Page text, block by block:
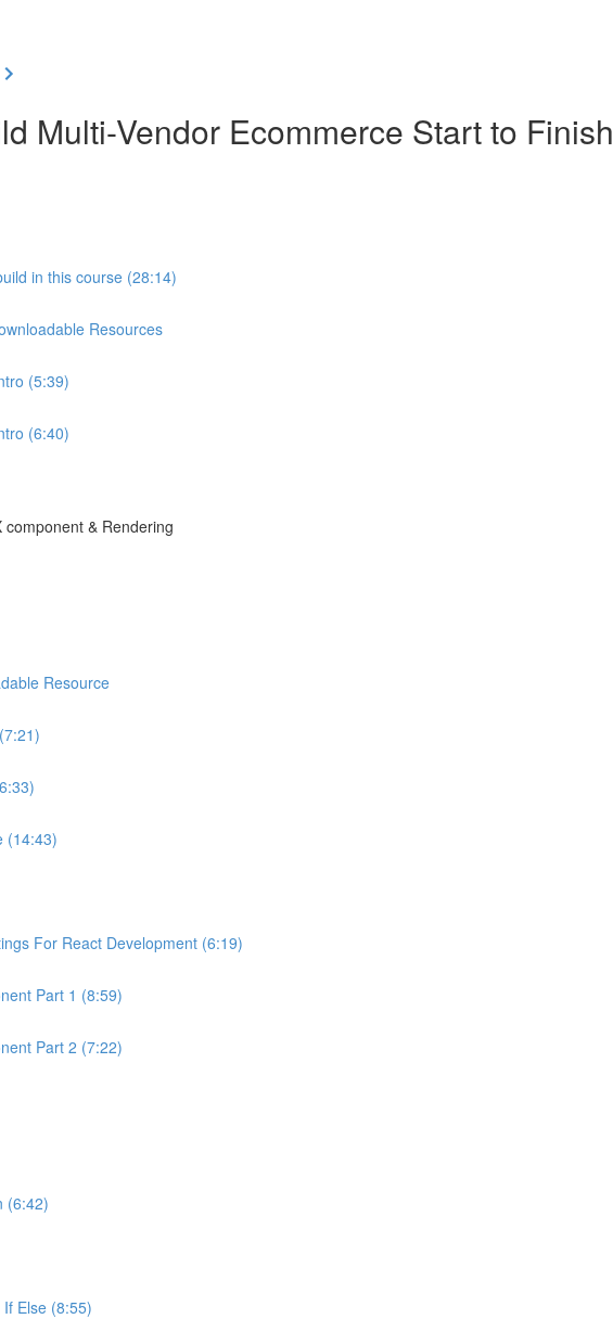
Multi-Vendor Ecommerce Start to Finish
in this course (28:14)
Resources
(5:39)
(6:40)
& Rendering
Resource
(14:43)
For React Development (6:19)
Part 1 (8:59)
Part 2 (7:22)
(6:42)
Else (8:55)